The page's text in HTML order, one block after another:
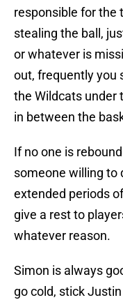
responsible for the
stealing the ball,
or whatever is
out, frequently you
the Wildcats under
in between the
If no one is
someone willing to
extended periods
give a rest to
whatever reason.
Simon is always
go cold, stick